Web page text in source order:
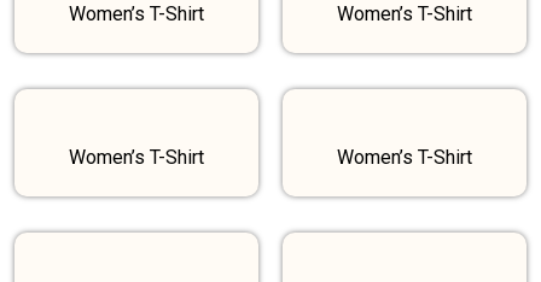
Women’s T-Shirt Women’s T-Shirt
Women’s T-Shirt Women’s T-Shirt